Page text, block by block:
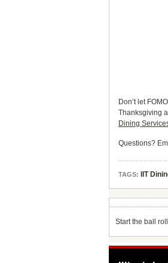
Don’t let
Thanksgiving
Dining
Questions?
TAGS: IIT
Start the ball